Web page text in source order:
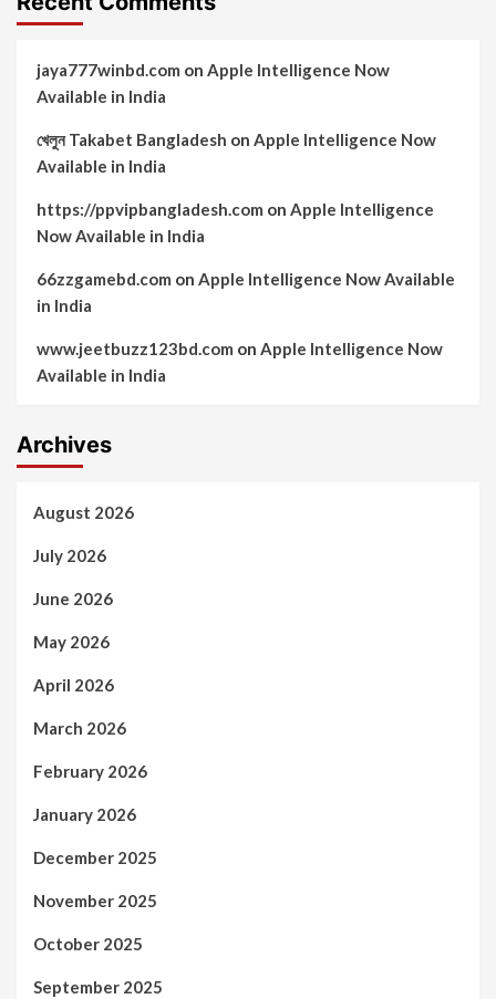
jaya777winbd.com on Apple Intelligence Now
Available in India
খেলুন Takabet Bangladesh on Apple Intelligence Now
Available in India
https://ppvipbangladesh.com on Apple Intelligence
Now Available in India
66zzgamebd.com on Apple Intelligence Now Available
in India
www.jeetbuzz123bd.com on Apple Intelligence Now
Available in India
Archives
August 2026
July 2026
June 2026
May 2026
April 2026
March 2026
February 2026
January 2026
December 2025
November 2025
October 2025
September 2025